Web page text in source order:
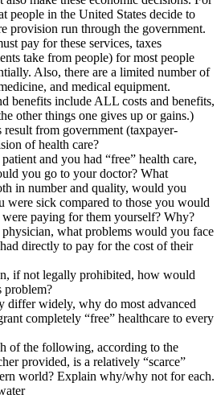
people in the United States decide to
provision run through the government.
pay for these services, taxes
take from people) for most people
Also, there are a limited number of
and medical equipment.
benefits include ALL costs and benefits,
other things one gives up or gains.)
result from government (taxpayer-
of health care?
and you had “free” health care,
you go to your doctor? What
in number and quality, would you
were sick compared to those you would
paying for them yourself? Why?
what problems would you face
directly to pay for the cost of their
if not legally prohibited, how would
problem?
differ widely, why do most advanced
completely “free” healthcare to every
of the following, according to the
provided, is a relatively “scarce”
world? Explain why/why not for each.